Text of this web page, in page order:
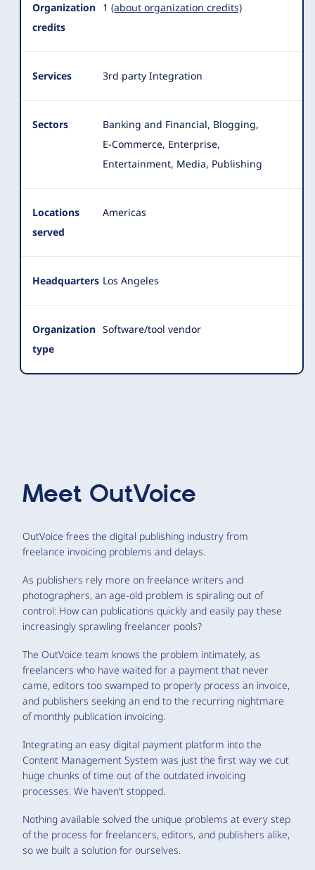
Organization
credits
1 (about organization credits)
Services 3rd party Integration
Sectors
Banking and Financial, Blogging,
E-Commerce, Enterprise,
Entertainment, Media, Publishing
Locations
served
Americas
Headquarters Los Angeles
Organization
type
Software/tool vendor
Meet OutVoice
OutVoice frees the digital publishing industry from
freelance invoicing problems and delays.
As publishers rely more on freelance writers and
photographers, an age-old problem is spiraling out of
control: How can publications quickly and easily pay these
increasingly sprawling freelancer pools?
The OutVoice team knows the problem intimately, as
freelancers who have waited for a payment that never
came, editors too swamped to properly process an invoice,
and publishers seeking an end to the recurring nightmare
of monthly publication invoicing.
Integrating an easy digital payment platform into the
Content Management System was just the first way we cut
huge chunks of time out of the outdated invoicing
processes. We haven’t stopped.
Nothing available solved the unique problems at every step
of the process for freelancers, editors, and publishers alike,
so we built a solution for ourselves.